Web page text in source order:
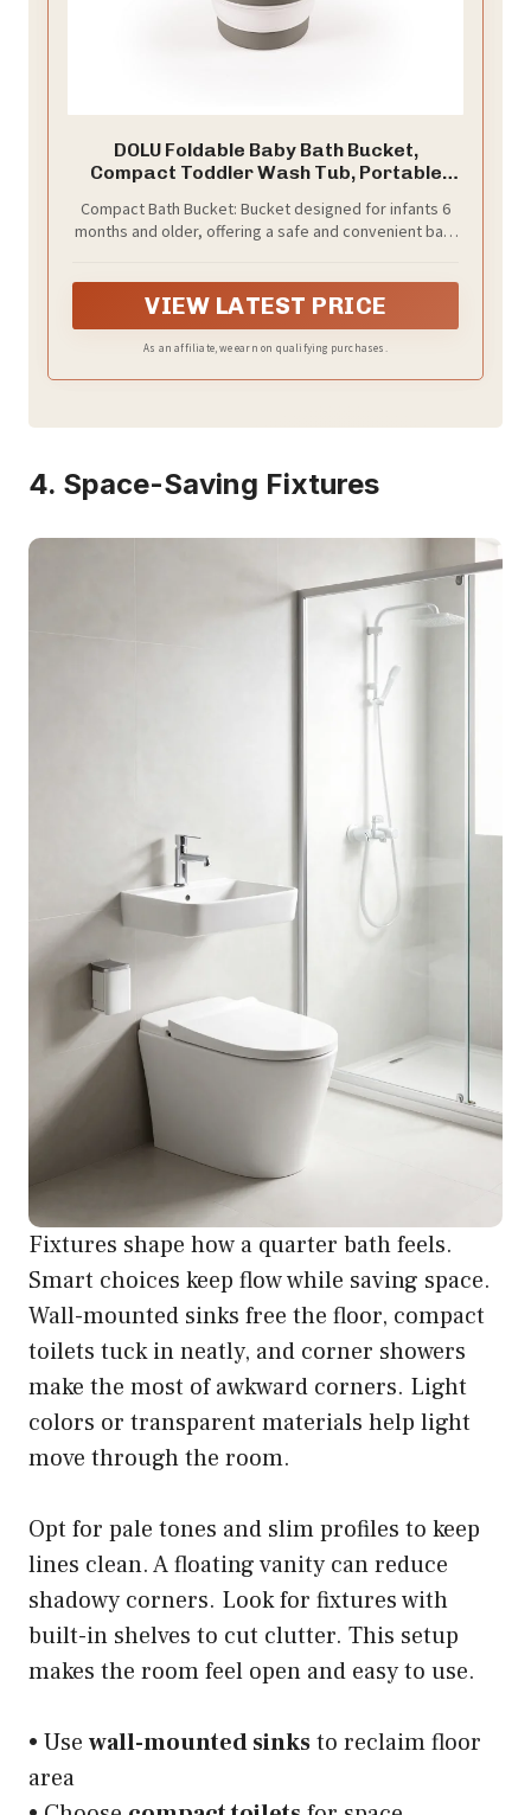
DOLU Foldable Baby Bath Bucket,
Compact Toddler Wash Tub, Portable
6 Months and Older, Grey
Compact Bath Bucket: Bucket designed for infants 6
months and older, offering a safe and convenient bath
VIEW LATEST PRICE
As an affiliate, we earn on qualifying purchases.
4. Space-Saving Fixtures
Fixtures shape how a quarter bath feels.
Smart choices keep flow while saving space.
Wall-mounted sinks free the floor, compact
toilets tuck in neatly, and corner showers
make the most of awkward corners. Light
colors or transparent materials help light
move through the room.
Opt for pale tones and slim profiles to keep
lines clean. A floating vanity can reduce
shadowy corners. Look for fixtures with
built-in shelves to cut clutter. This setup
makes the room feel open and easy to use.
• Use wall-mounted sinksto reclaim floor
area